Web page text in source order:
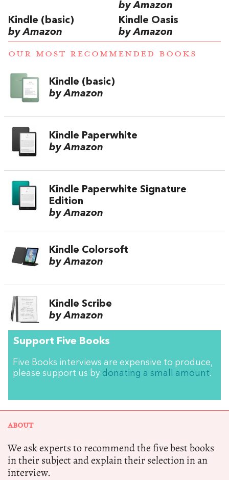
by Amazon
Kindle (basic)
by Amazon
Kindle Oasis
by Amazon
OUR MOST RECOMMENDED BOOKS
Kindle (basic)
by Amazon
Kindle Paperwhite
by Amazon
Kindle Paperwhite Signature
Edition
by Amazon
Kindle Colorsoft
by Amazon
Kindle Scribe
by Amazon
Support Five Books
Five Books interviews are expensive to produce,
please support us by donating a small amount.
ABOUT
We ask experts to recommend the five best books
in their subject and explain their selection in an
interview.